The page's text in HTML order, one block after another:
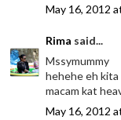
May 16, 2012
Rima said...
Mssymummy
hehehe eh kita
macam kat
May 16, 2012